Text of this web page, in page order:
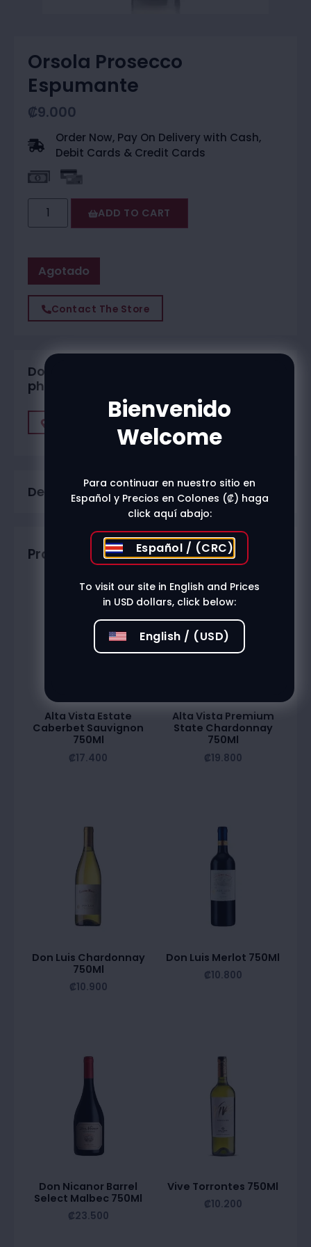
Orsola Prosecco
Espumante
₡9.000
Order Now, Pay On Delivery with Cash,
Debit Cards & Credit Cards
ADD TO CART
Agotado
Contact The Store
Do you want to buy in one of our
physical stores?
Description
Productos relacionados
Alta Vista Estate
Caberbet Sauvignon
750Ml
₡17.400
Alta Vista Premium
State Chardonnay
750Ml
₡19.800
Don Luis Chardonnay
750Ml
₡10.900
Don Luis Merlot 750Ml
₡10.800
Don Nicanor Barrel
Select Malbec 750Ml
₡23.500
Vive Torrontes 750Ml
₡10.200
Bienvenido
Welcome
Para continuar en nuestro sitio en
Español y Precios en Colones (₡) haga
click aquí abajo:
Español / (CRC)
To visit our site in English and Prices
in USD dollars, click below:
English / (USD)